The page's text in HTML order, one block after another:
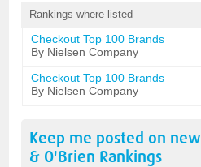
Rankings where listed
Checkout Top 100 Brands
By Nielsen Company
Checkout Top 100 Brands
By Nielsen Company
Keep me posted on new
& O'Brien Rankings